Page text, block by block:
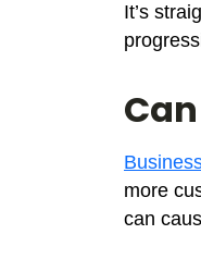
It’s
more
can